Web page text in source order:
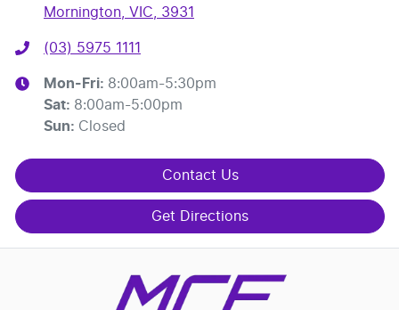
Mornington, VIC, 3931
(03) 5975 1111
Mon-Fri: 8:00am-5:30pm
Sat: 8:00am-5:00pm
Sun: Closed
Contact Us
Get Directions